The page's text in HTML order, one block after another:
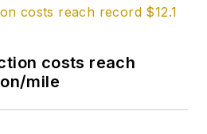
costs reach
mile